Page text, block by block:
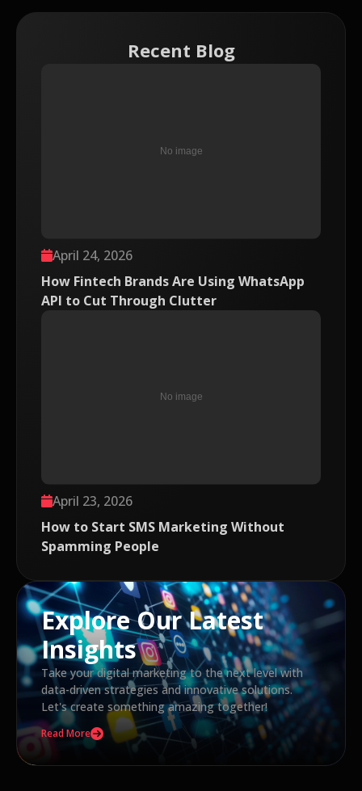
Recent Blog
April 24, 2026
How Fintech Brands Are Using WhatsApp
API to Cut Through Clutter
April 23, 2026
How to Start SMS Marketing Without
Spamming People
Explore Our Latest
Insights
Take your digital marketing to the next level with
data-driven strategies and innovative solutions.
Let's create something amazing together!
Read More